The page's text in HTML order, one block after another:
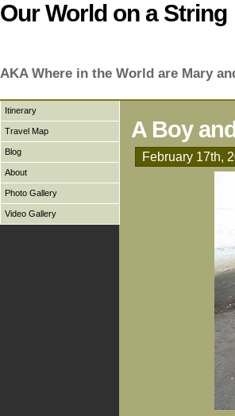
Our World on a String
AKA Where in the World are Mary
Itinerary
Travel Map
Blog
About
Photo Gallery
Video Gallery
A Boy
February 17th,